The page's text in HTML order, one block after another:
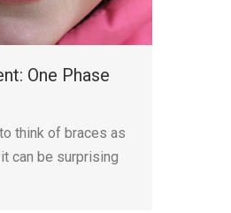
One Phase
think of braces as
can be surprising